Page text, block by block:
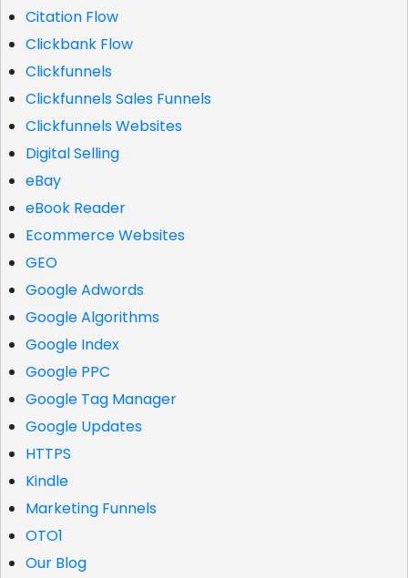
Citation Flow
Clickbank Flow
Clickfunnels
Clickfunnels Sales Funnels
Clickfunnels Websites
Digital Selling
eBay
eBook Reader
Ecommerce Websites
GEO
Google Adwords
Google Algorithms
Google Index
Google PPC
Google Tag Manager
Google Updates
HTTPS
Kindle
Marketing Funnels
OTO1
Our Blog